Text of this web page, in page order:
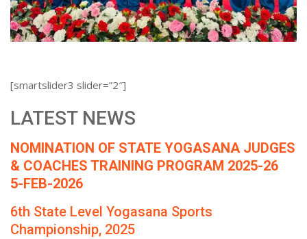
[smartslider3 slider=”2″]
LATEST NEWS
NOMINATION OF STATE YOGASANA JUDGES
& COACHES TRAINING PROGRAM 2025-26
5-FEB-2026
6th State Level Yogasana Sports
Championship, 2025